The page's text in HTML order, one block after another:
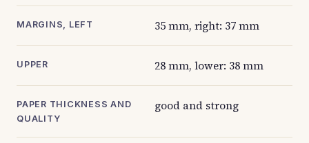
MARGINS, LEFT 35 mm, right: 37 mm
UPPER 28 mm, lower: 38 mm
PAPER THICKNESS AND
QUALITY
good and strong